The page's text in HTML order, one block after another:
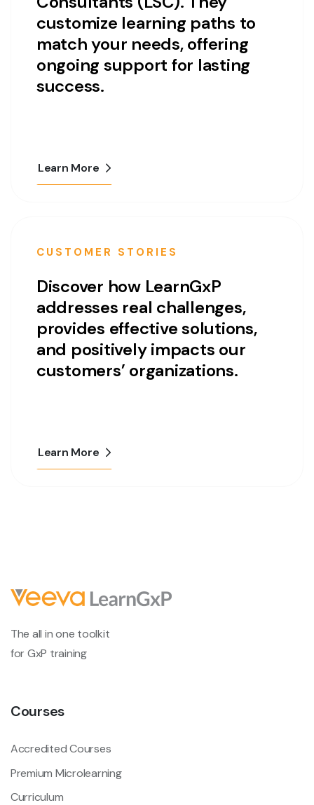
customize learning paths to
match your needs, offering
ongoing support for lasting
success.
Learn More
CUSTOMER STORIES
Discover how LearnGxP
addresses real challenges,
provides effective solutions,
and positively impacts our
customers’ organizations.
Learn More
The all in one toolkit
for GxP training
Courses
Accredited Courses
Premium Microlearning
Curriculum